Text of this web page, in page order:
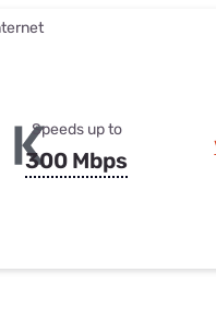
Speeds up to
300 Mbps